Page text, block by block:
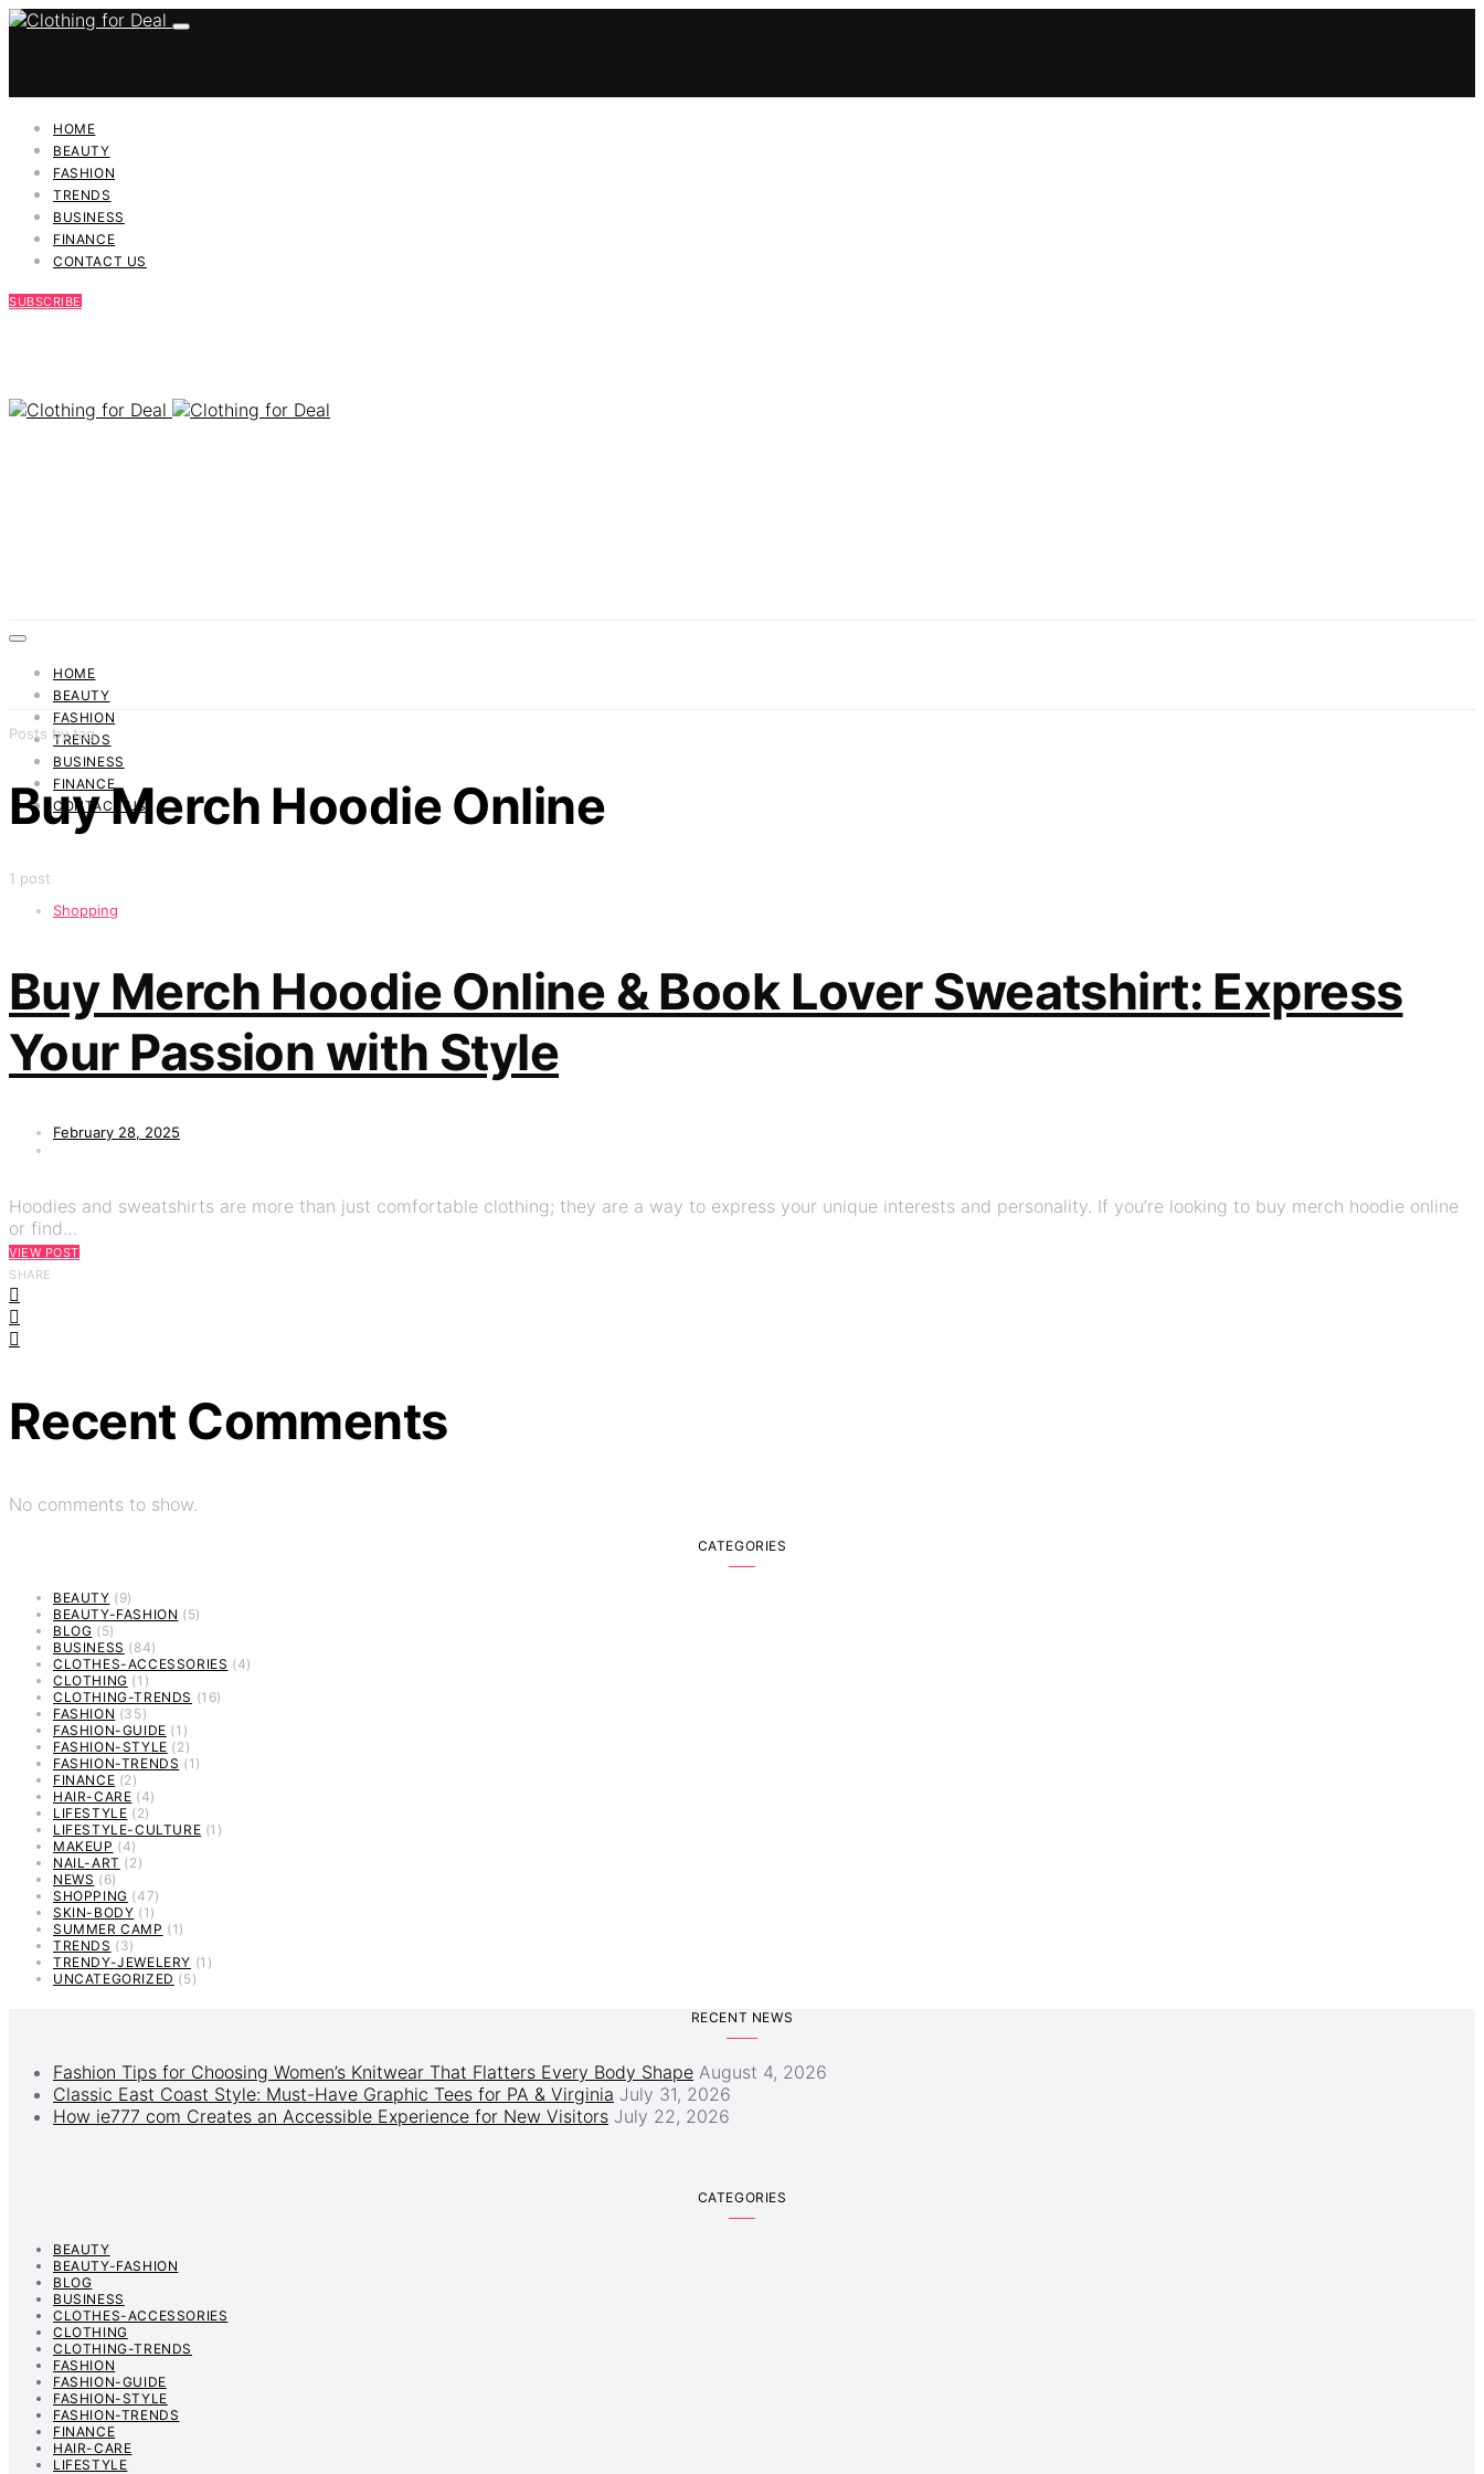
HOME
BEAUTY
FASHION
TRENDS
BUSINESS
FINANCE
CONTACT US
SUBSCRIBE
HOME
BEAUTY
FASHION
TRENDS
BUSINESS
FINANCE
CONTACT US
Posts by tag
Buy Merch Hoodie Online
1 post
Shopping
Buy Merch Hoodie Online & Book Lover Sweatshirt: Express
Your Passion with Style
February 28, 2025
Hoodies and sweatshirts are more than just comfortable clothing; they are a way to express your unique interests and personality. If you’re looking to buy merch hoodie online
or find…
VIEW POST
SHARE
Recent Comments
No comments to show.
CATEGORIES
BEAUTY (9)
BEAUTY-FASHION (5)
BLOG (5)
BUSINESS (84)
CLOTHES-ACCESSORIES (4)
CLOTHING (1)
CLOTHING-TRENDS (16)
FASHION (35)
FASHION-GUIDE (1)
FASHION-STYLE (2)
FASHION-TRENDS (1)
FINANCE (2)
HAIR-CARE (4)
LIFESTYLE (2)
LIFESTYLE-CULTURE (1)
MAKEUP (4)
NAIL-ART (2)
NEWS (6)
SHOPPING (47)
SKIN-BODY (1)
SUMMER CAMP (1)
TRENDS (3)
TRENDY-JEWELERY (1)
UNCATEGORIZED (5)
RECENT NEWS
Fashion Tips for Choosing Women’s Knitwear That Flatters Every Body Shape August 4, 2026
Classic East Coast Style: Must-Have Graphic Tees for PA & Virginia July 31, 2026
How ie777 com Creates an Accessible Experience for New Visitors July 22, 2026
CATEGORIES
BEAUTY
BEAUTY-FASHION
BLOG
BUSINESS
CLOTHES-ACCESSORIES
CLOTHING
CLOTHING-TRENDS
FASHION
FASHION-GUIDE
FASHION-STYLE
FASHION-TRENDS
FINANCE
HAIR-CARE
LIFESTYLE